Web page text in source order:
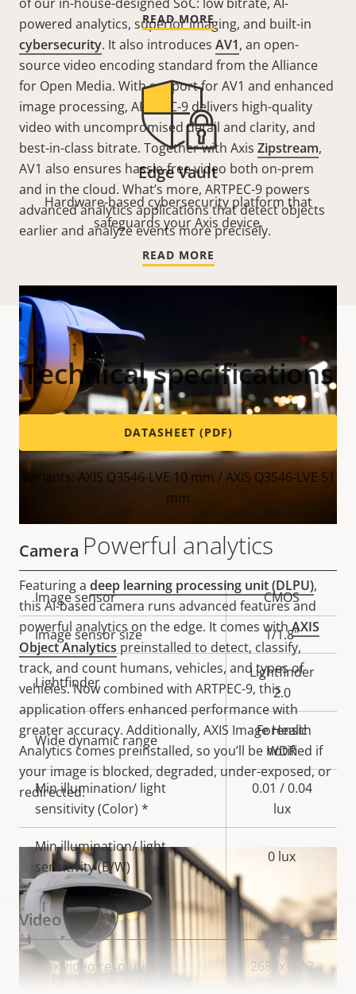
powered analytics, superior imaging, and built-in
cybersecurity. It also introduces AV1, an open-
source video encoding standard from the Alliance
for Open Media. With support for AV1 and enhanced
image processing, ARTPEC-9 delivers high-quality
video with uncompromised detail and clarity, and
best-in-class bitrate. Together with Axis Zipstream,
AV1 also ensures hassle-free video both on-prem
and in the cloud. What’s more, ARTPEC-9 powers
advanced analytics applications that detect objects
earlier and analyze events more precisely.
Powerful analytics
Featuring a deep learning processing unit (DLPU),
this AI-based camera runs advanced features and
powerful analytics on the edge. It comes withAXIS
Object Analytics preinstalled to detect, classify,
track, and count humans, vehicles, and types of
vehicles. Now combined with ARTPEC-9, this
application offers enhanced performance with
greater accuracy. Additionally, AXIS Image Health
Analytics comes preinstalled, so you’ll be notified if
your image is blocked, degraded, under-exposed, or
redirected.
READ MORE
Edge Vault
Hardware-based cybersecurity platform that
safeguards your Axis device.
READ MORE
Technical specifications
DATASHEET (PDF)
Variants: AXIS Q3546-LVE 10 mm / AXIS Q3546-LVE 51
mm
Camera
Property
description
Property
value
Image sensor CMOS
Image sensor size 1/1.8"
Lightfinder
Lightfinder
2.0
Wide dynamic range
Forensic
WDR
Min illumination/ light
sensitivity (Color) *
0.01 / 0.04
lux
Min illumination/ light
sensitivity (B/W)
0 lux
Video
Property
Property
Max video resolution 2688x1512